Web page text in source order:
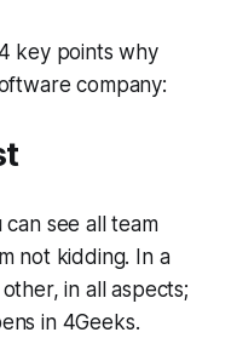
key points why
company:
see all team
not kidding. In a
in all aspects;
in 4Geeks.